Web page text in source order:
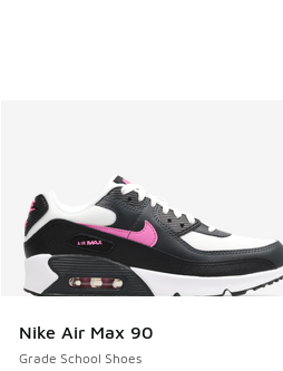
Nike Air Max 90
Grade School Shoes